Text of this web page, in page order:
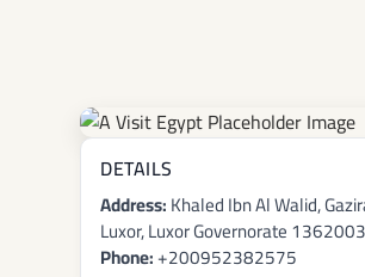
DETAILS
Address:Khaled Ibn Al Walid,
Luxor, Luxor Governorate
Phone:+200952382575